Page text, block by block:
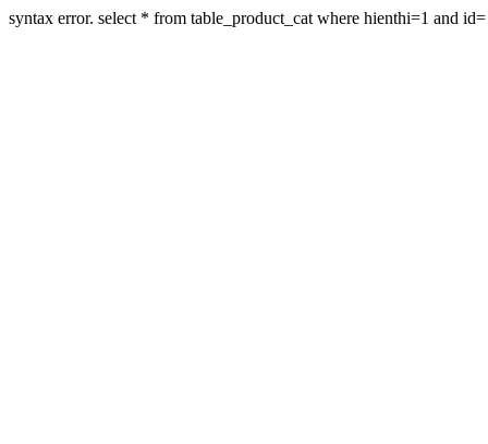
syntax error. select * from table_product_cat where hienthi=1 and id=